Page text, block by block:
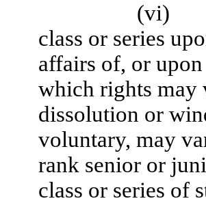
(vi)
class or series
affairs of, or
which rights may
dissolution or
voluntary, may
rank senior or
class or series of